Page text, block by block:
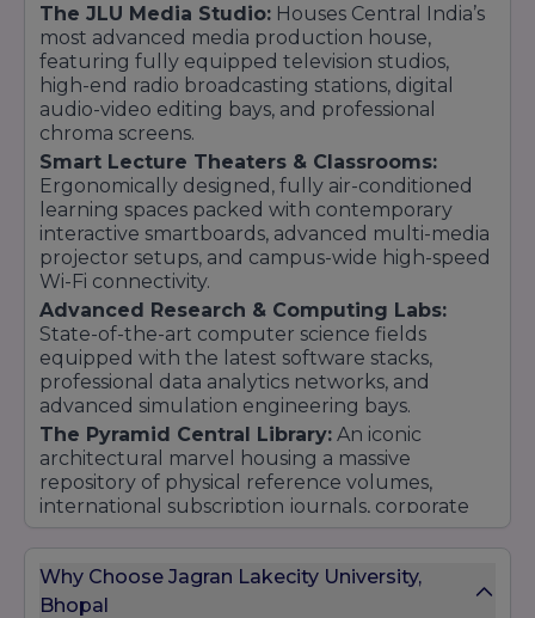
The JLU Media Studio: Houses Central India’s
most advanced media production house,
featuring fully equipped television studios,
high-end radio broadcasting stations, digital
audio-video editing bays, and professional
chroma screens.
Smart Lecture Theaters & Classrooms:
Ergonomically designed, fully air-conditioned
learning spaces packed with contemporary
interactive smartboards, advanced multi-media
projector setups, and campus-wide high-speed
Wi-Fi connectivity.
Advanced Research & Computing Labs:
State-of-the-art computer science fields
equipped with the latest software stacks,
professional data analytics networks, and
advanced simulation engineering bays.
The Pyramid Central Library: An iconic
architectural marvel housing a massive
repository of physical reference volumes,
international subscription journals, corporate
On-Campus Sports & Student Life:Features
premium Olympic-standard sporting setups
Why Choose Jagran Lakecity University,
Bhopal